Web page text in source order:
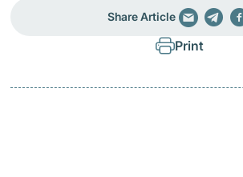
Share Article
Print